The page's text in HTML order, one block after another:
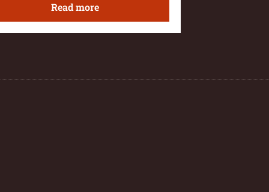
Read more